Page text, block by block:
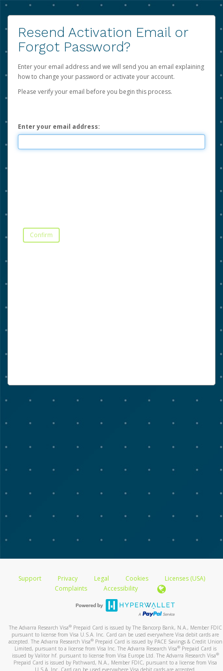
Resend Activation Email or
Forgot Password?
Enter your email address and we will send you an email explaining
how to change your password or activate your account.
Please verify your email before you begin this process.
Enter your email address:
Support Privacy Legal Cookies
Licenses (USA)
Complaints
Accessibility
The Advarra Research Visa®Prepaid Card is issued by The Bancorp Bank, N.A., Member FDIC
pursuant to license from Visa U.S.A. Inc. Card can be used everywhere Visa debit cards are
accepted. The Advarra Research Visa®Prepaid Card is issued by PACE Savings & Credit Union
Limited, pursuant to a license from Visa Inc. The Advarra Research Visa®Prepaid Card is
issued by Valitor hf. pursuant to license from Visa Europe Ltd. The Advarra Research Visa®
Prepaid Card is issued by Pathward, N.A., Member FDIC, pursuant to a license from Visa
U.S.A. Inc. Card can be used everywhere Visa debit cards are accepted.